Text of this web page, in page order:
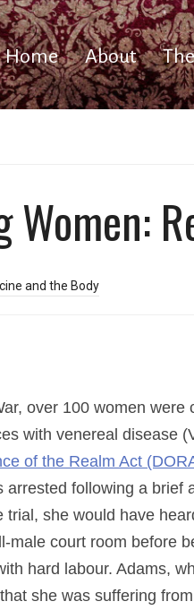
Home About
Women:
and the Body
over 100 women were
with venereal disease
of the Realm Act
following a brief
she would have
male court room before
hard labour. Adams,
she was suffering